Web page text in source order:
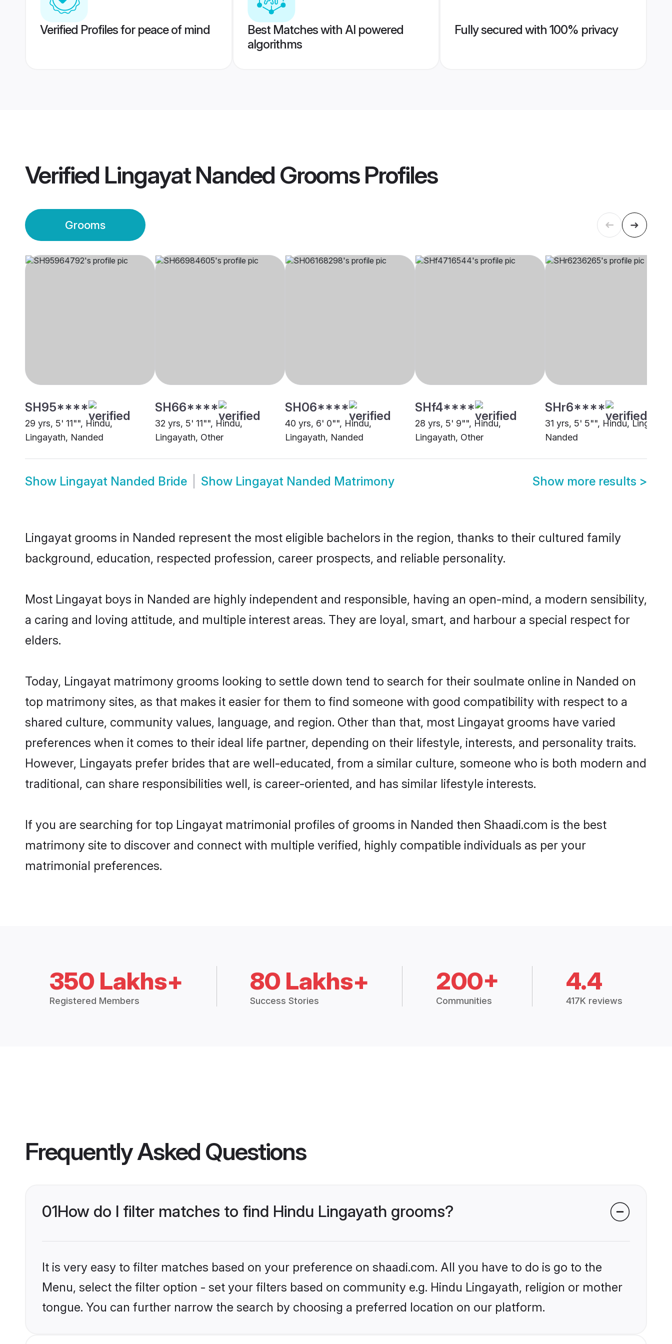
Verified Profiles for peace of mind
Best Matches with AI powered
algorithms
Fully secured with 100% privacy
Verified Lingayat Nanded GroomsProfiles
Grooms
SH95****
29 yrs, 5' 11"", Hindu,
Lingayath, Nanded
SH66****
32 yrs, 5' 11"", Hindu,
Lingayath, Other
SH06****
40 yrs, 6' 0"", Hindu,
Lingayath, Nanded
SHf4****
28 yrs, 5' 9"", Hindu,
Lingayath, Other
SHr6****
31 yrs, 5' 5"", Hindu,
Nanded
Show Lingayat Nanded Bride Show Lingayat Nanded Matrimony Show more results >
Lingayat grooms in Nanded represent the most eligible bachelors in the region, thanks to their cultured family
background, education, respected profession, career prospects, and reliable personality.
Most Lingayat boys in Nanded are highly independent and responsible, having an open-mind, a modern sensibility,
a caring and loving attitude, and multiple interest areas. They are loyal, smart, and harbour a special respect for
elders.
Today, Lingayat matrimony grooms looking to settle down tend to search for their soulmate online in Nanded on
top matrimony sites, as that makes it easier for them to find someone with good compatibility with respect to a
shared culture, community values, language, and region. Other than that, most Lingayat grooms have varied
preferences when it comes to their ideal life partner, depending on their lifestyle, interests, and personality traits.
However, Lingayats prefer brides that are well-educated, from a similar culture, someone who is both modern and
traditional, can share responsibilities well, is career-oriented, and has similar lifestyle interests.
If you are searching for top Lingayat matrimonial profiles of grooms in Nanded then Shaadi.com is the best
matrimony site to discover and connect with multiple verified, highly compatible individuals as per your
matrimonial preferences.
350 Lakhs+
Registered Members
80 Lakhs+
Success Stories
200+
Communities
4.4
417K reviews
Frequently Asked Questions
01How do I filter matches to find Hindu Lingayath grooms?
It is very easy to filter matches based on your preference on shaadi.com. All you have to do is go to the
Menu, select the filter option - set your filters based on community e.g. Hindu Lingayath, religion or mother
tongue. You can further narrow the search by choosing a preferred location on our platform.